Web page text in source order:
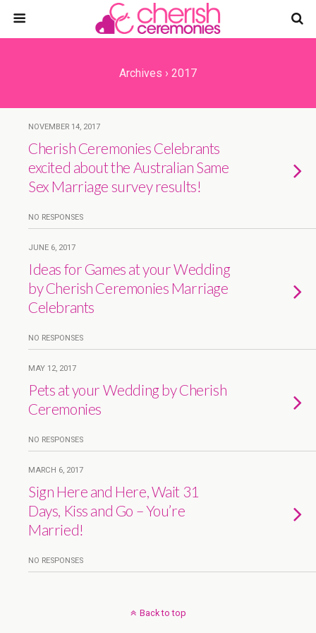
Archives › 2017
NOVEMBER 14, 2017
Cherish Ceremonies Celebrants
excited about the Australian Same
Sex Marriage survey results!
NO RESPONSES
JUNE 6, 2017
Ideas for Games at your Wedding
by Cherish Ceremonies Marriage
Celebrants
NO RESPONSES
MAY 12, 2017
Pets at your Wedding by Cherish
Ceremonies
NO RESPONSES
MARCH 6, 2017
Sign Here and Here, Wait 31
Days, Kiss and Go – You’re
Married!
NO RESPONSES
Back to top